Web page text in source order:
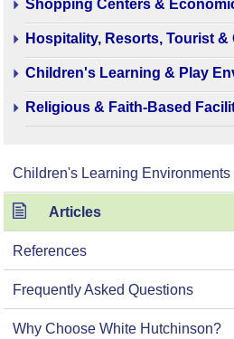
Shopping Centers &
Hospitality, Resorts, Tourist
Children's Learning & Play
Religious & Faith-Based
Children's Learning
Articles
References
Frequently Asked Questions
Why Choose White Hutchinson?